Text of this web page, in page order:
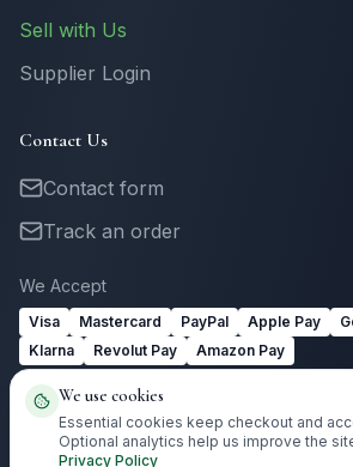
Sell with Us
Supplier Login
Contact Us
Contact form
Track an order
We Accept
Visa Mastercard PayPal Apple Pay
Klarna
Revolut Pay Amazon Pay
We use cookies
Essential cookies keep checkout and
Optional analytics help us improve the
Privacy Policy